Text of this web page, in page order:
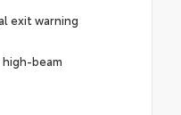
exit warning
high-beam